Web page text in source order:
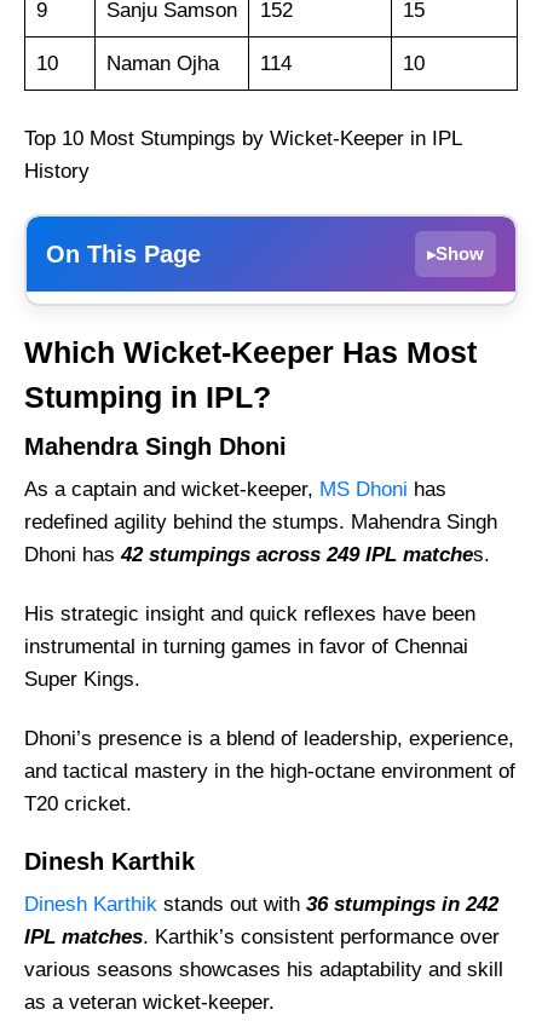
9 Sanju Samson 152 15
10 Naman Ojha 114 10
Top 10 Most Stumpings by Wicket-Keeper in IPL
History
On This Page ▸Show
Dinesh Karthik
Robin Uthappa
Wriddhiman Saha
Rishabh Pant
Parthiv Patel
Quinton de Kock
Adam Gilchrist
Sanju Samson
Naman Ojha
Who Is The No 1 Wicket Keeper In IPL?
Who Has The Most Stumpings By A Wicket-
Keeper In IPL History?
Wicketkeeper?
Who Is The Fastest Stumping In IPL History?
Which Wicket-Keeper Has Most
Stumping in IPL?
Mahendra Singh Dhoni
As a captain and wicket-keeper, MS Dhoni has
redefined agility behind the stumps. Mahendra Singh
Dhoni has42 stumpings across 249 IPL matches.
His strategic insight and quick reflexes have been
instrumental in turning games in favor of Chennai
Super Kings.
Dhoni’s presence is a blend of leadership, experience,
and tactical mastery in the high-octane environment of
T20 cricket.
Dinesh Karthik
Dinesh Karthik stands out with 36 stumpings in 242
IPL matches. Karthik’s consistent performance over
various seasons showcases his adaptability and skill
as a veteran wicket-keeper.